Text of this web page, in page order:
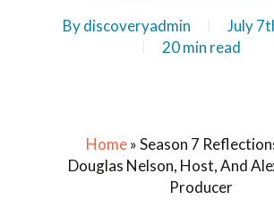
By discoveryadmin
July
20 min read
Home»Season 7
Douglas Nelson, Host, And
Producer